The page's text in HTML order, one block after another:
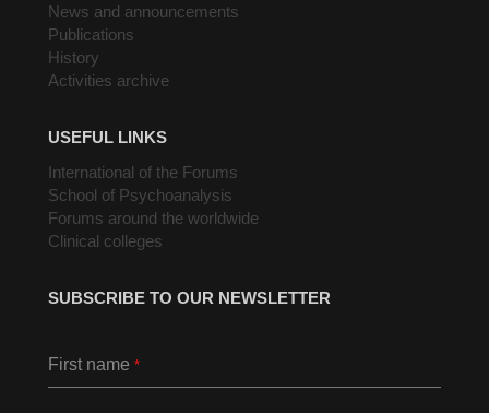
News and announcements
Publications
History
Activities archive
USEFUL LINKS
International of the Forums
School of Psychoanalysis
Forums around the worldwide
Clinical colleges
SUBSCRIBE TO OUR NEWSLETTER
First name *